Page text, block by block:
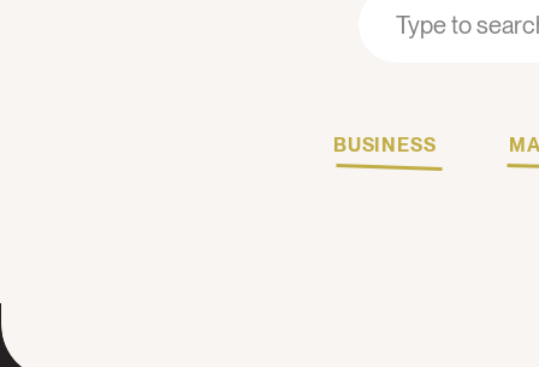
Search
for:
Search
for:
BUSINESS